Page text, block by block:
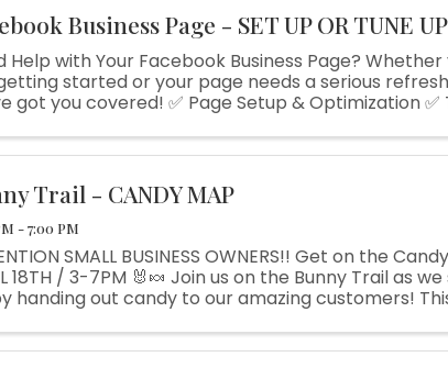
Business Page - SET UP OR TUNE UP
Help with Your Facebook Business Page? Whether
started or your page needs a serious
got you covered! ✅ Page Setup & Optimization ✅
help at ...
Trail - CANDY MAP
- 7:00 PM
SMALL BUSINESS OWNERS!! Get on the
18TH / 3-7PM 🐰🍬 Join us on the Bunny Trail as
handing out candy to our amazing customers!